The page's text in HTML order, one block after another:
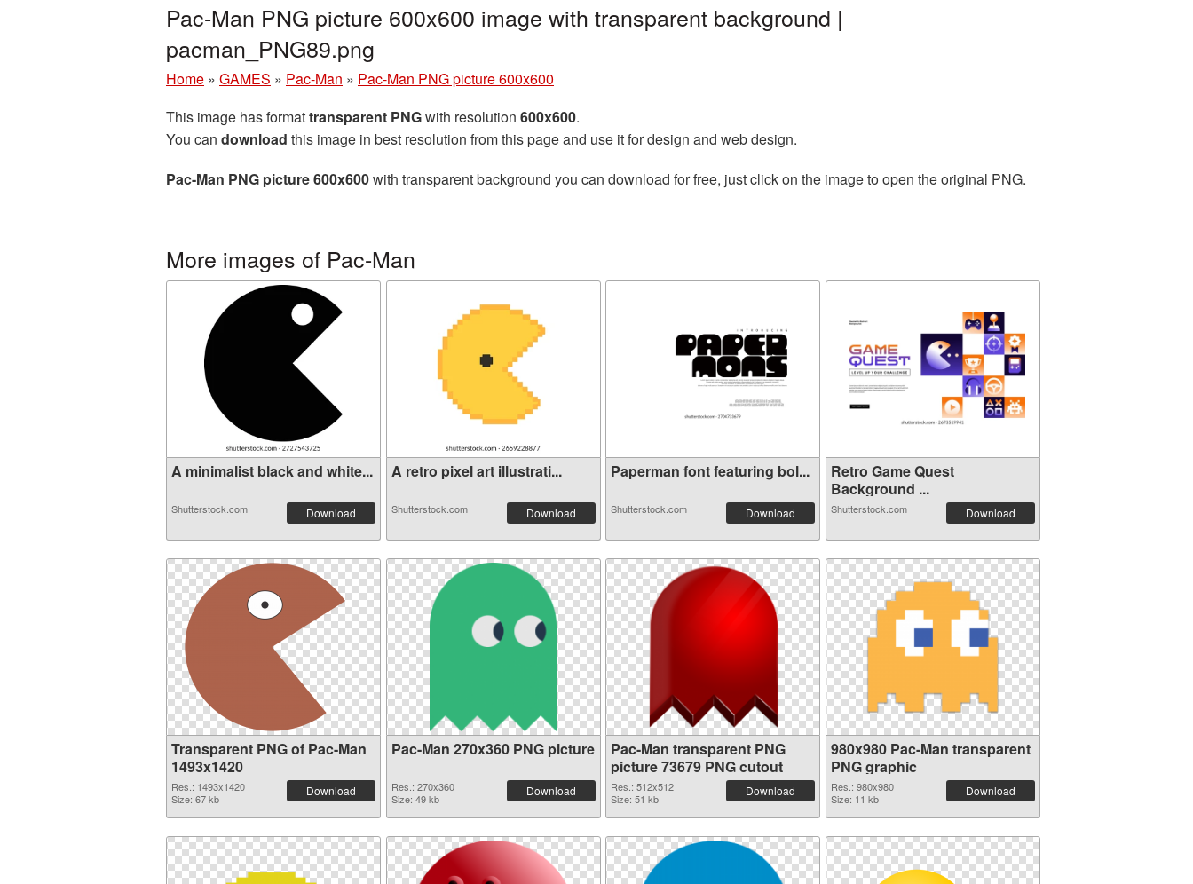
Pac-Man PNG picture 600x600 image with transparent background |
pacman_PNG89.png
Home » GAMES » Pac-Man » Pac-Man PNG picture 600x600
This image has formattransparent PNGwith resolution 600x600.
You can download this image in best resolution from this page and use it for design and web design.
Pac-Man PNG picture 600x600with transparent background you can download for free, just click on the image to open the original PNG.
More images of Pac-Man
A minimalist black and white...
Shutterstock.com Download
A retro pixel art illustrati...
Shutterstock.com Download
Paperman font featuring bol...
Shutterstock.com Download
Retro Game Quest
Background ...
Shutterstock.com Download
Transparent PNG of Pac-Man
1493x1420
Res.: 1493x1420
Size: 67 kb
Download
Pac-Man 270x360 PNG picture
Res.: 270x360
Size: 49 kb
Download
Pac-Man transparent PNG
picture 73679 PNG cutout
Res.: 512x512
Size: 51 kb
Download
980x980 Pac-Man transparent
PNG graphic
Res.: 980x980
Size: 11 kb
Download